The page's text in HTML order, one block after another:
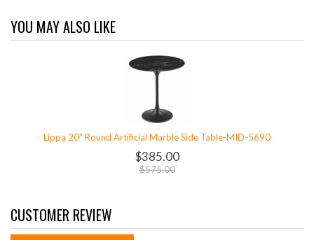
YOU MAY ALSO LIKE
Lippa 20" Round Artificial Marble Side Table-MID-5690
$385.00
$575.00
CUSTOMER REVIEW